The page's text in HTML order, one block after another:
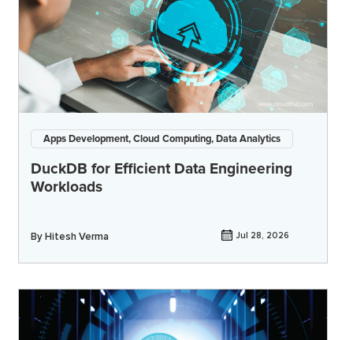
Apps Development, Cloud Computing, Data Analytics
DuckDB for Efficient Data Engineering
Workloads
ByHitesh Verma Jul 28, 2026